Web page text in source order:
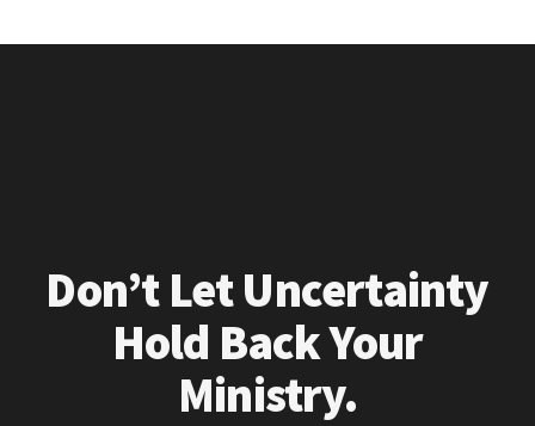
Don’t Let Uncertainty
Hold Back Your
Ministry.